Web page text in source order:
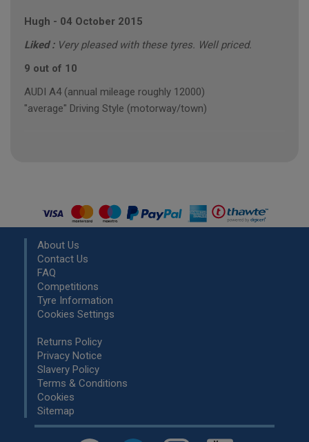
Hugh - 04 October 2015
Liked : Very pleased with these tyres. Well priced.
9 out of 10
AUDI A4 (annual mileage roughly 12000)
"average" Driving Style (motorway/town)
About Us
Contact Us
FAQ
Competitions
Tyre Information
Cookies Settings
Returns Policy
Privacy Notice
Slavery Policy
Terms & Conditions
Cookies
Sitemap